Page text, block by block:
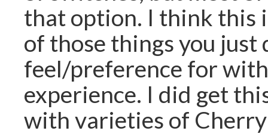
that option. I think this
of those things you just
feel/preference for
experience. I did get
with varieties of